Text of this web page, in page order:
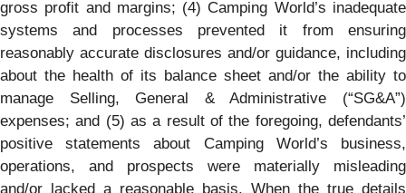
gross profit and margins; (4) Camping World’s inadequate
systems and processes prevented it from ensuring
reasonably accurate disclosures and/or guidance, including
about the health of its balance sheet and/or the ability to
manage Selling, General & Administrative (“SG&A”)
expenses; and (5) as a result of the foregoing, defendants’
positive statements about Camping World’s business,
operations, and prospects were materially misleading
and/or lacked a reasonable basis. When the true details